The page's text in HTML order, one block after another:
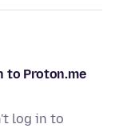
to Proton.me
log in to